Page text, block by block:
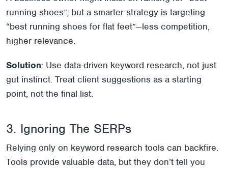
running shoes”, but a smarter strategy is targeting
“best running shoes for flat feet”—less competition,
higher relevance.
Solution: Use data-driven keyword research, not just
gut instinct. Treat client suggestions as a starting
point, not the final list.
3. Ignoring The SERPs
Relying only on keyword research tools can backfire.
Tools provide valuable data, but they don’t tell you